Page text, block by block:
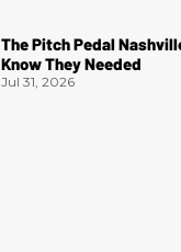
The Pitch Pedal
Know They Needed
Jul 31, 2026